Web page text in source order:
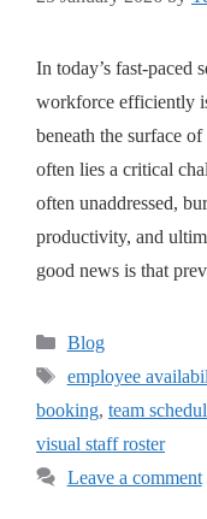
In today’s fast-paced
workforce efficiently
beneath the surface
often lies a critical
often unaddressed,
productivity, and
good news is that
Blog
employee
booking, team
visual staff roster
Leave a comment